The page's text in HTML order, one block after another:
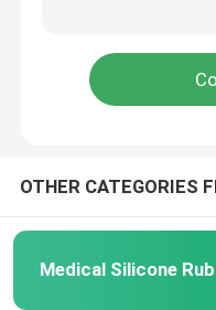
Products
OTHER CATEGORIES
Medical Silicone